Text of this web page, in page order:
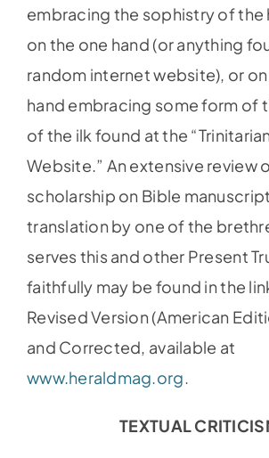
embracing the sophistry of the
on the one hand (or anything
random internet website), or
hand embracing some form of
of the ilk found at the
Website.” An extensive review
scholarship on Bible
translation by one of the
serves this and other Present
faithfully may be found in the
Revised Version (American
and Corrected, available at
www.heraldmag.org.
TEXTUAL